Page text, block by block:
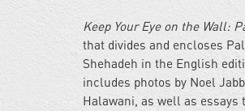
Keep Your Eye on the Wall:
that divides and encloses
Shehadeh in the English
includes photos by Noel
Halawani, as well as